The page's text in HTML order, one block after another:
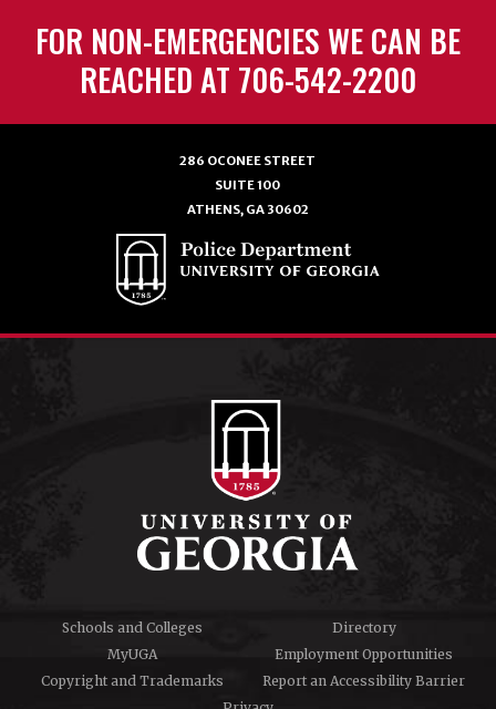
FOR NON-EMERGENCIES WE CAN BE
REACHED AT 706-542-2200
286 OCONEE STREET
SUITE 100
ATHENS, GA 30602
Schools and Colleges
Directory
MyUGA
Employment Opportunities
Copyright and Trademarks
Report an Accessibility Barrier